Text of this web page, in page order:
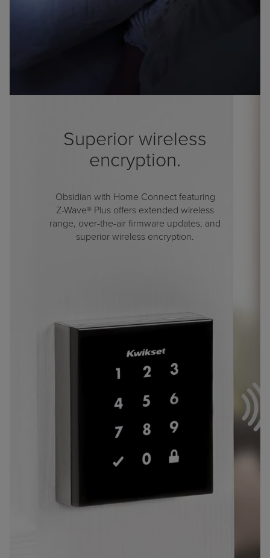
Superior wireless
encryption.
Obsidian with Home Connect featuring
Z-Wave® Plus offers extended wireless
range, over-the-air firmware updates, and
superior wireless encryption.